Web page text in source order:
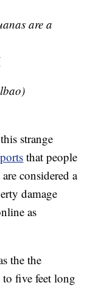
are a
strange
that people
considered a
damage
as
the the
to five feet long